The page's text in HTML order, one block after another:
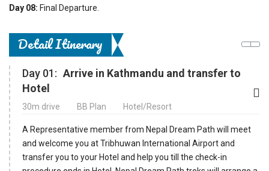
Day 08: Final Departure.
Detail Itinerary
Day 01: Arrive in Kathmandu and transfer to
Hotel
30m drive BB Plan Hotel/Resort
A Representative member from Nepal Dream Path will meet
and welcome you at Tribhuwan International Airport and
transfer you to your Hotel and help you till the check-in